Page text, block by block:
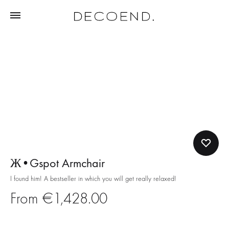
Ж•Gspot Armchair
I found him! A bestseller in which you will get really relaxed!
€1,428.00